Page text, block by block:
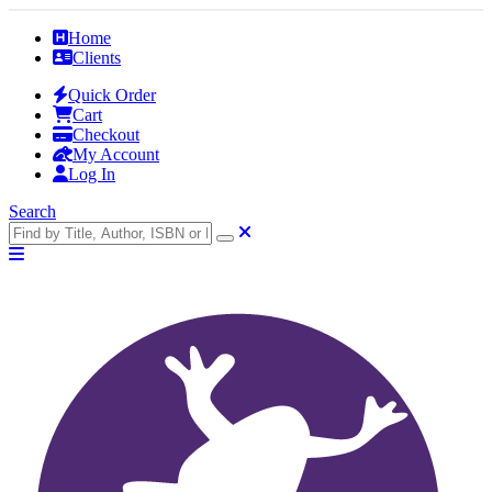
Home
Clients
Quick Order
Cart
Checkout
My Account
Log In
Search